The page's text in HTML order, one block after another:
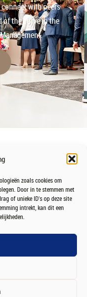
zoals cookies om
Door in te stemmen met
of unieke ID's op deze site
intrekt, kan dit een
with peers
of the curve in the